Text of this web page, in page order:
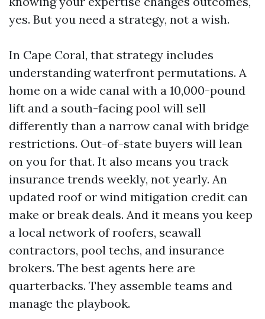
yes. But you need a strategy, not a wish.
In Cape Coral, that strategy includes
understanding waterfront permutations. A
home on a wide canal with a 10,000-pound
lift and a south-facing pool will sell
differently than a narrow canal with bridge
restrictions. Out-of-state buyers will lean
on you for that. It also means you track
insurance trends weekly, not yearly. An
updated roof or wind mitigation credit can
make or break deals. And it means you keep
a local network of roofers, seawall
contractors, pool techs, and insurance
brokers. The best agents here are
quarterbacks. They assemble teams and
manage the playbook.